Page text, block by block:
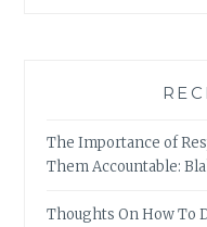
The Importance of
Them Accountable:
Thoughts On How To